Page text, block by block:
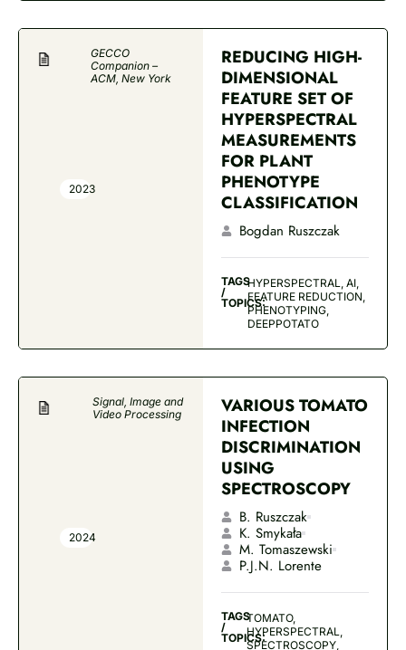
2023
GECCO
Companion –
ACM, New York
REDUCING HIGH-
DIMENSIONAL
FEATURE SET OF
HYPERSPECTRAL
MEASUREMENTS
FOR PLANT
PHENOTYPE
CLASSIFICATION
Bogdan Ruszczak
TAGS
/
TOPICS:
HYPERSPECTRAL, AI,
FEATURE REDUCTION,
PHENOTYPING,
DEEPPOTATO
2024
Signal, Image and
Video Processing
VARIOUS TOMATO
INFECTION
DISCRIMINATION
USING
SPECTROSCOPY
B. Ruszczak
K. Smykała
M. Tomaszewski
P.J.N. Lorente
TAGS
/
TOPICS:
TOMATO,
HYPERSPECTRAL,
SPECTROSCOPY,